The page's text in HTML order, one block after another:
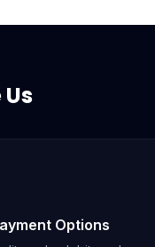
Options